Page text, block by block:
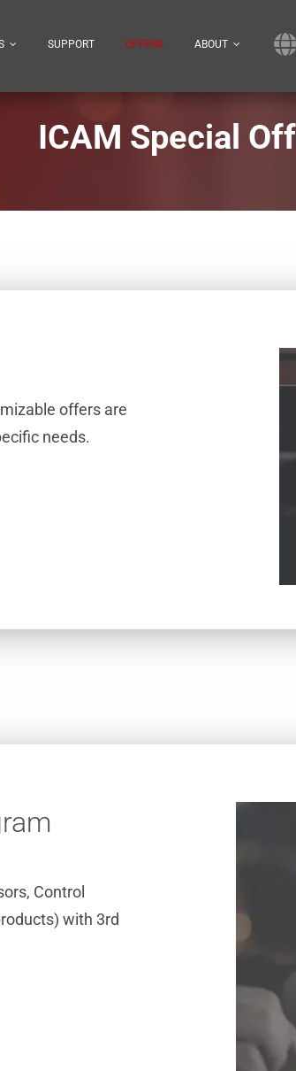
SUPPORT OFFERS ABOUT
ICAM Special
offers are
needs.
Control
with 3rd